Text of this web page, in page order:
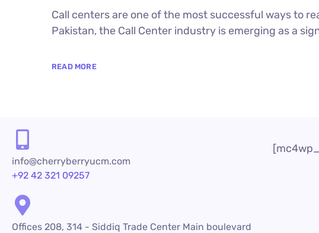
Call centers are one of the most successful ways to
Pakistan, the Call Center industry is emerging as a
READ MORE
info@cherryberryucm.com
+92 42 321 09257
Offices 208, 314 - Siddiq Trade Center Main boulevard